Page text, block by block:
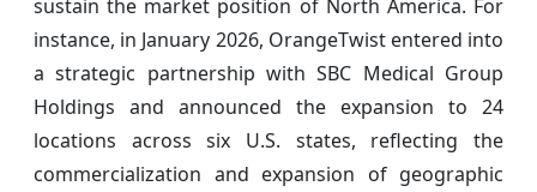
sustain the market position of North America. For
instance, in January 2026, OrangeTwist entered into
a strategic partnership with SBC Medical Group
Holdings and announced the expansion to 24
locations across six U.S. states, reflecting the
commercialization and expansion of geographic